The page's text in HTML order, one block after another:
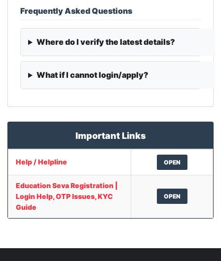
Frequently Asked Questions
Where do I verify the latest details?
What if I cannot login/apply?
Important Links
Help / Helpline OPEN
Education Seva Registration |
Login Help, OTP Issues, KYC
Guide
OPEN